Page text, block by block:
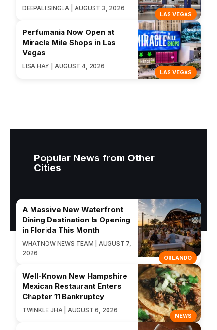
LAS VEGAS
DEEPALI SINGLA | AUGUST 3, 2026
LAS VEGAS
Perfumania Now Open at
Miracle Mile Shops in Las
Vegas
LISA HAY | AUGUST 4, 2026
Popular News from Other
Cities
ORLANDO
A Massive New Waterfront
Dining Destination Is Opening
in Florida This Month
WHATNOW NEWS TEAM | AUGUST 7,
2026
NEWS
Well-Known New Hampshire
Mexican Restaurant Enters
Chapter 11 Bankruptcy
TWINKLE JHA | AUGUST 6, 2026